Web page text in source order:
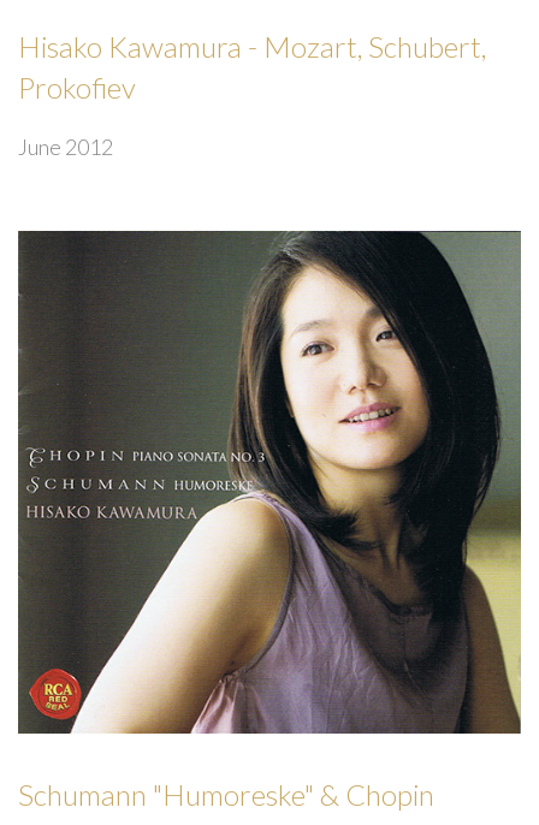
Hisako Kawamura - Mozart, Schubert,
Prokofiev
June 2012
Schumann "Humoreske" & Chopin